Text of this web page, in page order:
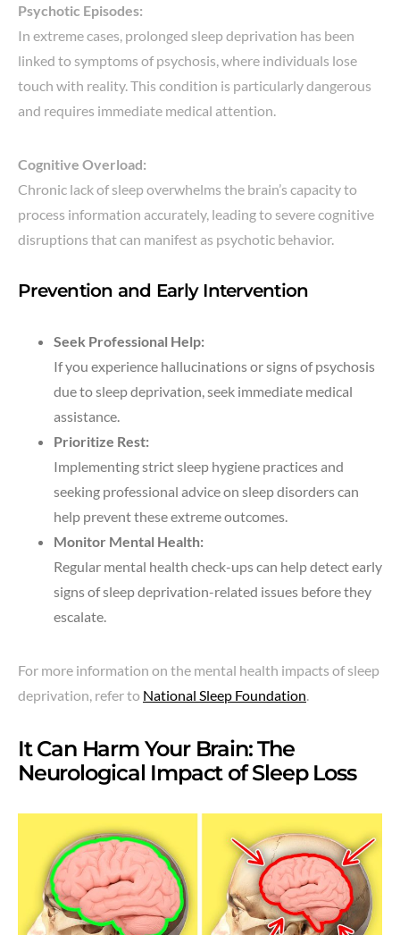
Psychotic Episodes:
In extreme cases, prolonged sleep deprivation has been
linked to symptoms of psychosis, where individuals lose
touch with reality. This condition is particularly dangerous
and requires immediate medical attention.
Cognitive Overload:
Chronic lack of sleep overwhelms the brain’s capacity to
process information accurately, leading to severe cognitive
disruptions that can manifest as psychotic behavior.
Prevention and Early Intervention
Seek Professional Help:
If you experience hallucinations or signs of psychosis
due to sleep deprivation, seek immediate medical
assistance.
Prioritize Rest:
Implementing strict sleep hygiene practices and
seeking professional advice on sleep disorders can
help prevent these extreme outcomes.
Monitor Mental Health:
Regular mental health check-ups can help detect early
signs of sleep deprivation-related issues before they
escalate.
For more information on the mental health impacts of sleep
deprivation, refer to National Sleep Foundation
It Can Harm Your Brain: The
Neurological Impact of Sleep Loss